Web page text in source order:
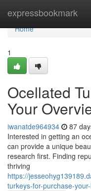
expressbookmark
Home
Home
1
Ocellated
Your
iwanatde964934 87
Interested in getting an
can provide a unique
research first. Finding
thriving
https://
turkeys-for-purchase-